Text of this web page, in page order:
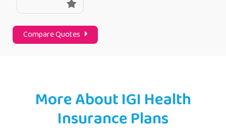
Compare Quotes
More About IGI Health
Insurance Plans